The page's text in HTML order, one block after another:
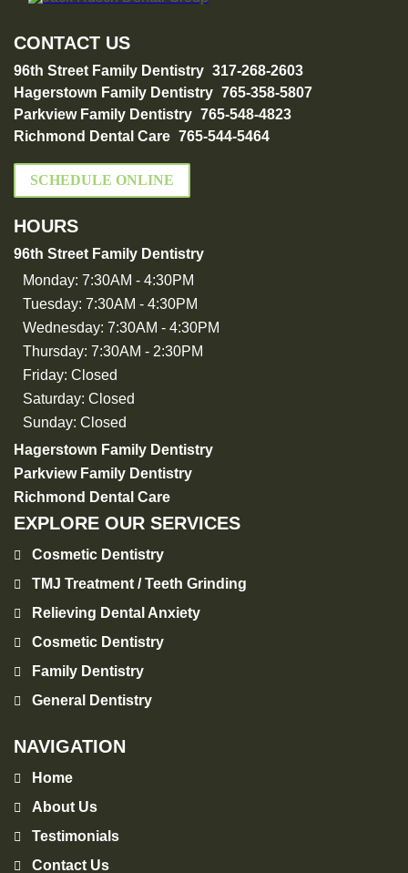
CONTACT US
96th Street Family Dentistry 317-268-2603
Hagerstown Family Dentistry 765-358-5807
Parkview Family Dentistry 765-548-4823
Richmond Dental Care 765-544-5464
SCHEDULE ONLINE
HOURS
96th Street Family Dentistry
Monday: 7:30AM - 4:30PM
Tuesday: 7:30AM - 4:30PM
Wednesday: 7:30AM - 4:30PM
Thursday: 7:30AM - 2:30PM
Friday: Closed
Saturday: Closed
Sunday: Closed
Hagerstown Family Dentistry
Parkview Family Dentistry
Richmond Dental Care
EXPLORE OUR SERVICES
Cosmetic Dentistry
TMJ Treatment / Teeth Grinding
Relieving Dental Anxiety
Cosmetic Dentistry
Family Dentistry
General Dentistry
NAVIGATION
Home
About Us
Testimonials
Contact Us